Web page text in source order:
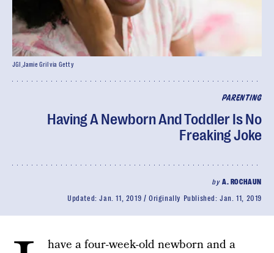
PARENTING
Having A Newborn And Toddler Is No
Freaking Joke
by A. ROCHAUN
Updated:Jan. 11, 2019 Originally Published:Jan. 11, 2019
JGI_Jamie Gril via Getty
have a four-week-old newborn and a